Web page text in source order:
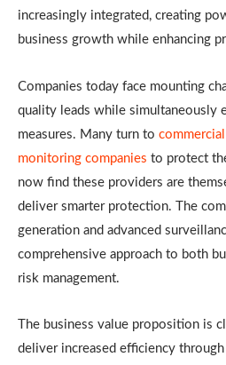
increasingly integrated, creating
business growth while enhancing
Companies today face mounting
quality leads while simultaneously
measures. Many turn to
monitoring companies to protect
now find these providers are
deliver smarter protection. The
generation and advanced
comprehensive approach to both
risk management.
The business value proposition is
deliver increased efficiency